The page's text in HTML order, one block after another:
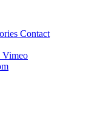
Contact
Vimeo